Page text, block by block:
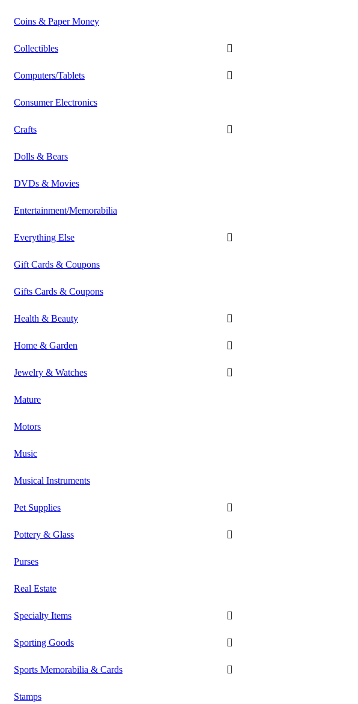
Coins & Paper Money
Collectibles
Computers/Tablets
Consumer Electronics
Crafts
Dolls & Bears
DVDs & Movies
Entertainment/Memorabilia
Everything Else
Gift Cards & Coupons
Gifts Cards & Coupons
Health & Beauty
Home & Garden
Jewelry & Watches
Mature
Motors
Music
Musical Instruments
Pet Supplies
Pottery & Glass
Purses
Real Estate
Specialty Items
Sporting Goods
Sports Memorabilia & Cards
Stamps